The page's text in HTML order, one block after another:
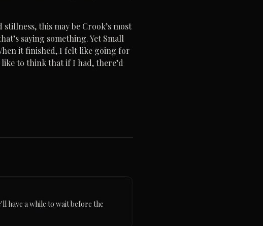
this may be Crook’s most
saying something. Yet Small
it finished, I felt like going for
to think that if I had, there’d
have a while to wait before the